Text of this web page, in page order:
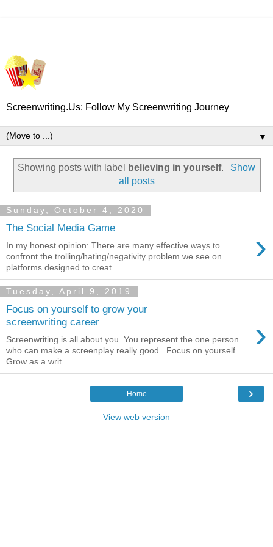
Screenwriting.Us: Follow My Screenwriting Journey
▼
Showing posts with label believing in yourself.
Show
all posts
Sunday, October 4, 2020
The Social Media Game ›
In my honest opinion: There are many effective ways to
confront the trolling/hating/negativity problem we see on
platforms designed to creat...
Tuesday, April 9, 2019
Focus on yourself to grow your
screenwriting career
›
Screenwriting is all about you. You represent the one person
who can make a screenplay really good. Focus on yourself.
Grow as a writ...
›
Home
View web version